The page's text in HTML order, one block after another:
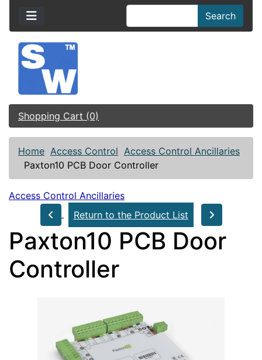
Search
Shopping Cart (0)
Home Access Control Access Control Ancillaries
Paxton10 PCB Door Controller
Access Control Ancillaries
Return to the Product List
Paxton10 PCB Door
Controller